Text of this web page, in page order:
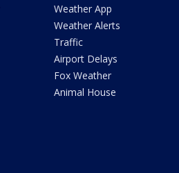
Weather App
Weather Alerts
Traffic
Airport Delays
Fox Weather
Animal House